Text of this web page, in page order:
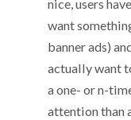
nice, users
want
banner ads)
actually want
a one- or n-
attention than